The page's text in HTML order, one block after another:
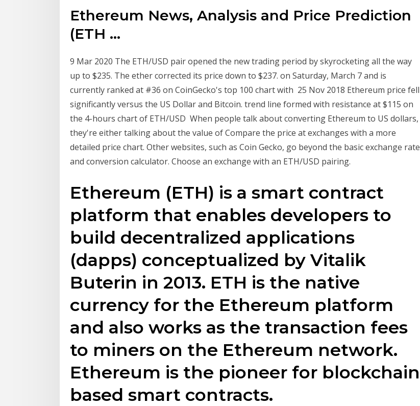
Ethereum News, Analysis and Price Prediction
(ETH ...
9 Mar 2020 The ETH/USD pair opened the new trading period by skyrocketing all the way
up to $235. The ether corrected its price down to $237. on Saturday, March 7 and is
currently ranked at #36 on CoinGecko's top 100 chart with 25 Nov 2018 Ethereum price fell
significantly versus the US Dollar and Bitcoin. trend line formed with resistance at $115 on
the 4-hours chart of ETH/USD When people talk about converting Ethereum to US dollars,
they're either talking about the value of Compare the price at exchanges with a more
detailed price chart. Other websites, such as Coin Gecko, go beyond the basic exchange rate
and conversion calculator. Choose an exchange with an ETH/USD pairing.
Ethereum (ETH) is a smart contract
platform that enables developers to
build decentralized applications
(dapps) conceptualized by Vitalik
Buterin in 2013. ETH is the native
currency for the Ethereum platform
and also works as the transaction fees
to miners on the Ethereum network.
Ethereum is the pioneer for blockchain
based smart contracts.